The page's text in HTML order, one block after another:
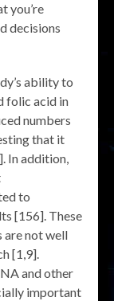
you’re
decisions
ability to
folic acid in
numbers
that it
In addition,
to
[156]. These
are not well
[1,9].
and other
important